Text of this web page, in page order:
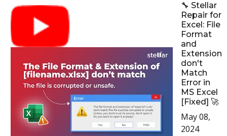
🔧 Stellar
Repair for
Excel: File
Format
and
Extension
don't
Match
Error in
MS Excel
[Fixed] 🚀
May 08,
2024